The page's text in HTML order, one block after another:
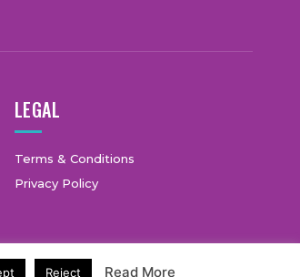
LEGAL
Terms & Conditions
Privacy Policy
Reject Read More